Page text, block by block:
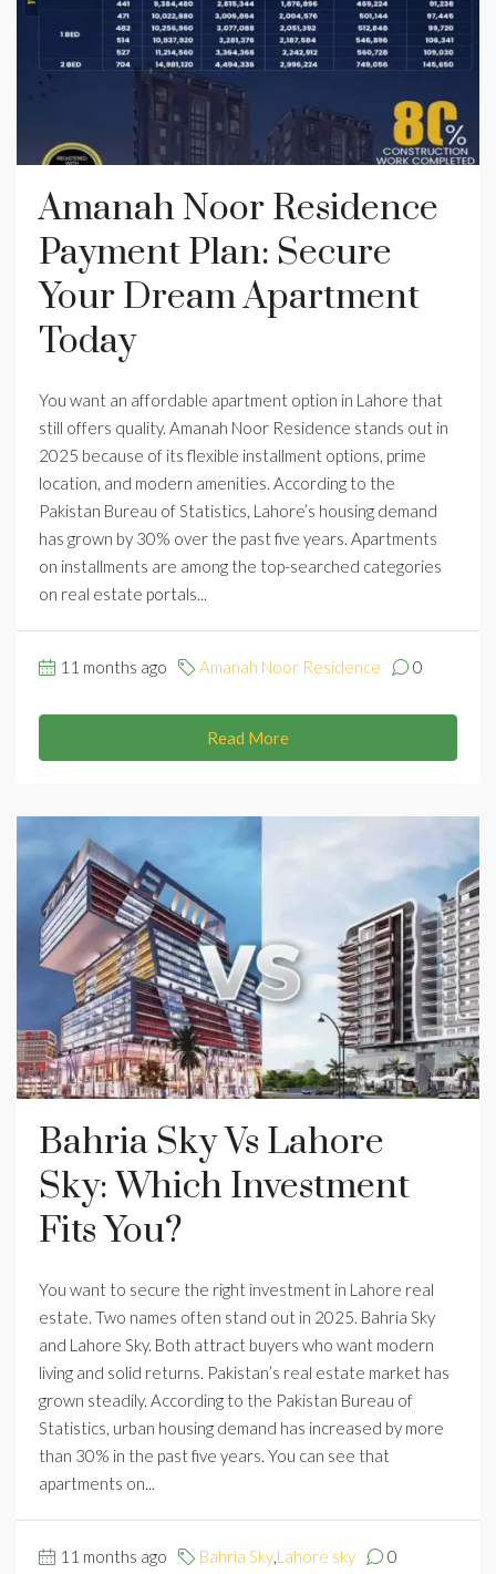
Amanah Noor Residence
Payment Plan: Secure
Your Dream Apartment
Today
You want an affordable apartment option in Lahore that
still offers quality. Amanah Noor Residence stands out in
2025 because of its flexible installment options, prime
location, and modern amenities. According to the
Pakistan Bureau of Statistics, Lahore’s housing demand
has grown by 30% over the past five years. Apartments
on installments are among the top-searched categories
on real estate portals...
11 months ago Amanah Noor Residence 0
Read More
Bahria Sky Vs Lahore
Sky: Which Investment
Fits You?
You want to secure the right investment in Lahore real
estate. Two names often stand out in 2025. Bahria Sky
and Lahore Sky. Both attract buyers who want modern
living and solid returns. Pakistan’s real estate market has
grown steadily. According to the Pakistan Bureau of
Statistics, urban housing demand has increased by more
than 30% in the past five years. You can see that
apartments on...
11 months ago Bahria Sky,Lahore sky 0